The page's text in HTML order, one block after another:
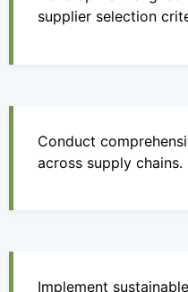
supplier selection
Conduct
across supply chains.
Implement